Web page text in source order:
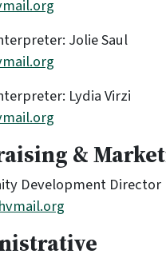
Jolie Saul
Lydia Virzi
&
Development Director